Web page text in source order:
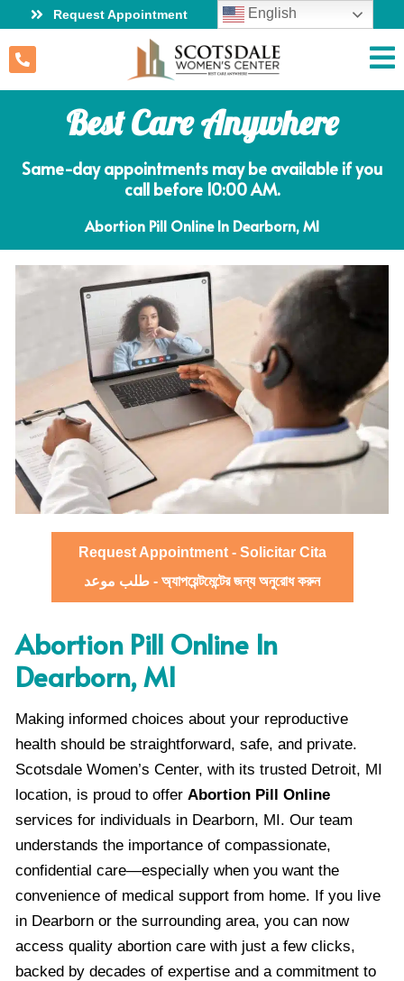
Request Appointment English
Best Care Anywhere
Same-day appointments may be available if you
call before 10:00 AM.
Abortion Pill Online In Dearborn, MI
Request Appointment - Solicitar Cita
طلب موعد - অ্যাপয়েন্টমেন্টের জন্য অনুরোধ করুন
Abortion Pill Online In
Dearborn, MI
Making informed choices about your reproductive
health should be straightforward, safe, and private.
Scotsdale Women’s Center, with its trusted Detroit, MI
location, is proud to offer Abortion Pill Online
services for individuals in Dearborn, MI. Our team
understands the importance of compassionate,
confidential care—especially when you want the
convenience of medical support from home. If you live
in Dearborn or the surrounding area, you can now
access quality abortion care with just a few clicks,
backed by decades of expertise and a commitment to